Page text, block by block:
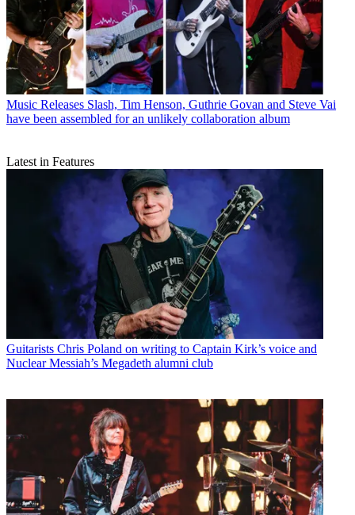
Music Releases Slash, Tim Henson, Guthrie Govan and Steve Vai
have been assembled for an unlikely collaboration album
Latest in Features
Guitarists Chris Poland on writing to Captain Kirk’s voice and
Nuclear Messiah’s Megadeth alumni club